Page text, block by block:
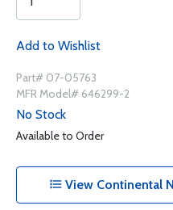
Add to Wishlist
Part# 07-05763
MFR Model# 646299-2
No Stock
Available to Order
View Continental